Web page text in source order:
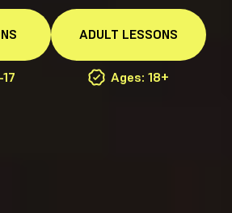
ADULT LESSONS
Ages: 18+